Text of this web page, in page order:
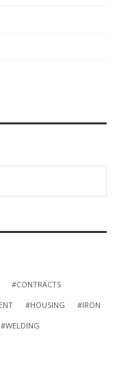
CONTRACTS
HOUSING
IRON
WELDING